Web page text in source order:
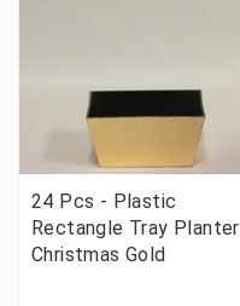
24 Pcs - Plastic
Rectangle Tray Planter
Christmas Gold